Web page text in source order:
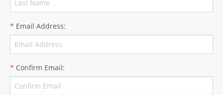
* Email Address:
* Confirm Email: